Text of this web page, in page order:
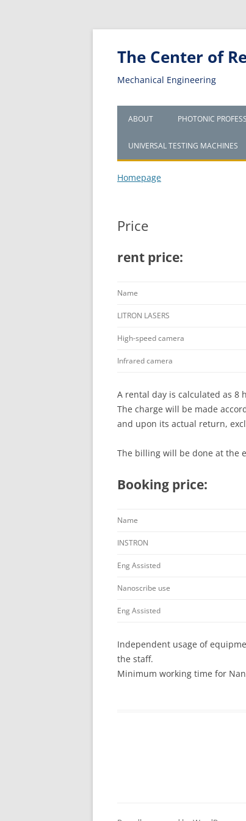
The Center of
Mechanical Engineering
ABOUT PHOTONIC
UNIVERSAL TESTING MACHINES
Homepage
Price
rent price:
Name
LITRON LASERS
High-speed camera
Infrared camera
A rental day is calculated as 8
The charge will be made
and upon its actual return,
The billing will be done at the
Booking price:
Name
INSTRON
Eng Assisted
Nanoscribe use
Eng Assisted
Independent usage of
the staff.
Minimum working time for